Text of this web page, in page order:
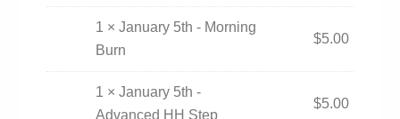
1 × January 5th - Morning
Burn
$5.00
1 × January 5th -
Advanced HH Step
$5.00